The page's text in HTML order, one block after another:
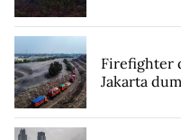
Firefighter
Jakarta